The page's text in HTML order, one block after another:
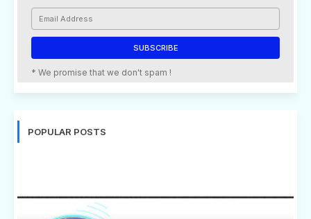
* We promise that we don't spam !
POPULAR POSTS